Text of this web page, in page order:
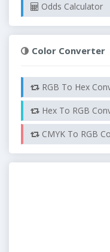
Odds Calculator
Color Converter
RGB To Hex
Hex To RGB
CMYK To RGB